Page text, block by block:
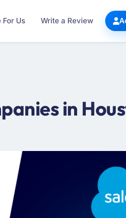
For Us Write a Review
in